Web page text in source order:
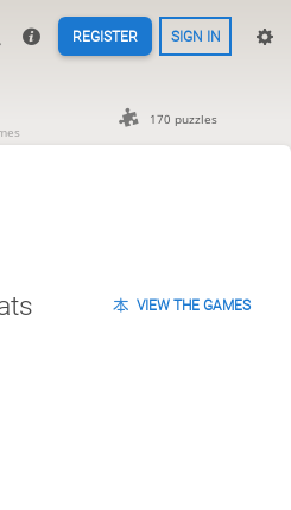
REGISTER SIGN IN
170 puzzles
VIEW THE GAMES